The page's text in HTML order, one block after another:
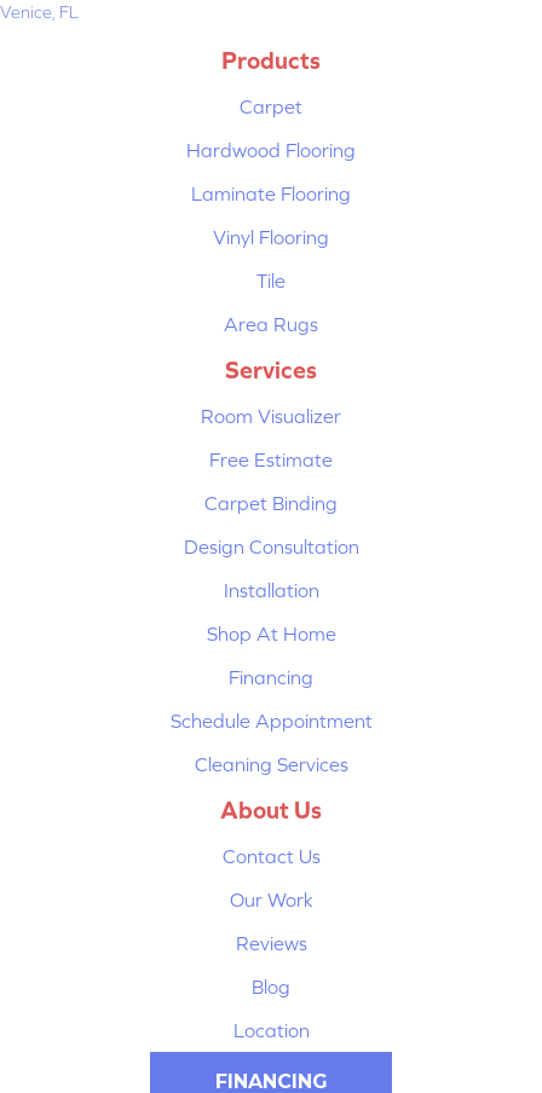
Venice, FL
Products
Carpet
Hardwood Flooring
Laminate Flooring
Vinyl Flooring
Tile
Area Rugs
Services
Room Visualizer
Free Estimate
Carpet Binding
Design Consultation
Installation
Shop At Home
Financing
Schedule Appointment
Cleaning Services
About Us
Contact Us
Our Work
Reviews
Blog
Location
FINANCING